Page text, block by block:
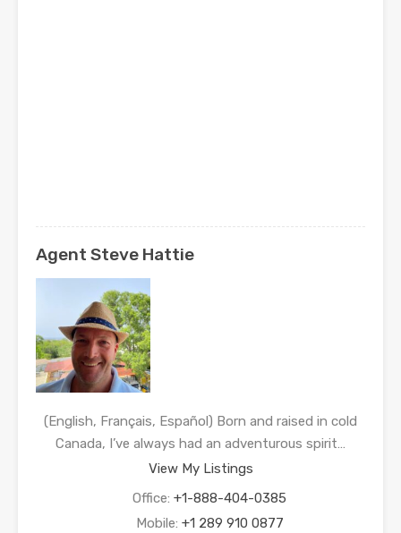
Agent Steve Hattie
(English, Français, Español) Born and raised in cold
Canada, I’ve always had an adventurous spirit…
View My Listings
Office: +1-888-404-0385
Mobile: +1 289 910 0877